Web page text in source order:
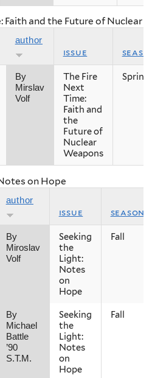
Faith and the Future of Nuclear
author
issue
By
Mirslav
Volf
The Fire
Next
Time:
Faith and
the
Future of
Nuclear
Weapons
Spring
on Hope
author
issue season
By
Miroslav
Volf
Seeking
the
Light:
Notes
on
Hope
Fall
By
Michael
Battle
’90
S.T.M.
Seeking
the
Light:
Notes
on
Hope
Fall